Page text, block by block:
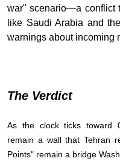
war" scenario—a conflict
like Saudi Arabia and
warnings about incoming
The Verdict
As the clock ticks toward
remain a wall that Tehran
Points" remain a bridge